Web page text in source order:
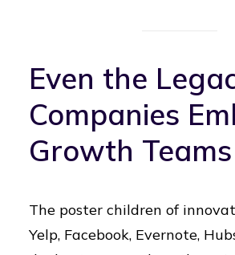
Even the
Companies
Growth Teams
The poster children of
Yelp, Facebook, Evernote,